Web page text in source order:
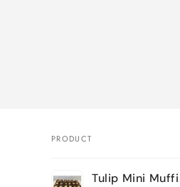
PRODUCT
Tulip Mini